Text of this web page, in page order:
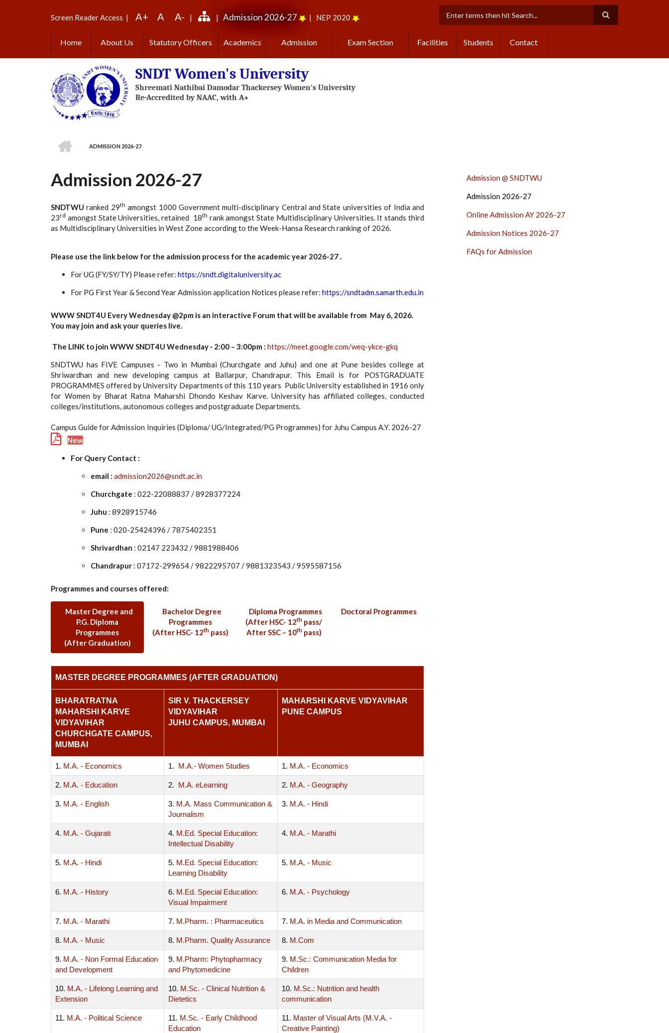
Screen Reader Access | A+ A A- | | Admission 2026-27 | NEP 2020
Home About Us Statutory Officers Academics Admission Exam Section Facilities Students Contact
SNDT Women's University
ADMISSION 2026-27
Admission 2026-27
SNDTWUranked 29th amongst 1000 Government multi-disciplinary Central and State universities of India and
23rd amongst State Universities, retained 18th rank amongst State Multidisciplinary Universities. It stands third
as Multidisciplinary Universities in West Zone according to the Week-Hansa Research ranking of 2026.
Please use the link below for the admission process for the academic year 2026-27 .
For UG (FY/SY/TY) Please refer: https://sndt.digitaluniversity.ac
For PG First Year & Second Year Admission application Notices please refer: https://sndtadm.samarth.edu.in
WWW SNDT4U Every Wednesday @2pm is an interactive Forum that will be available from May 6, 2026.
You may join and ask your queries live.
The LINK to join WWW SNDT4U Wednesday · 2:00 – 3:00pm : https://meet.google.com/weq-ykce-gkq
SNDTWU has FIVE Campuses - Two in Mumbai (Churchgate and Juhu) and one at Pune besides college at
Shriwardhan and new developing campus at Ballarpur, Chandrapur. This Email is for POSTGRADUATE
PROGRAMMES offered by University Departments of this 110 years Public University established in 1916 only
for Women by Bharat Ratna Maharshi Dhondo Keshav Karve. University has affiliated colleges, conducted
colleges/institutions, autonomous colleges and postgraduate Departments.
Campus Guide for Admission Inquiries (Diploma/ UG/Integrated/PG Programmes) for Juhu Campus A.Y. 2026-27
New
For Query Contact :
email : admission2026@sndt.ac.in
Churchgate : 022-22088837 / 8928377224
Juhu : 8928915746
Pune : 020-25424396 / 7875402351
Shrivardhan : 02147 223432 / 9881988406
Chandrapur : 07172-299654 / 9822295707 / 9881323543 / 9595587156
Programmes and courses offered:
Master Degree and
P.G. Diploma
Programmes
(After Graduation)
Bachelor Degree
Programmes
(After HSC- 12th pass)
Diploma Programmes
(After HSC- 12th pass/
After SSC – 10thpass)
Doctoral Programmes
MASTER DEGREE PROGRAMMES (AFTER GRADUATION)
BHARATRATNA
MAHARSHI KARVE
VIDYAVIHAR
CHURCHGATE CAMPUS,
MUMBAI
SIR V. THACKERSEY
VIDYAVIHAR
JUHU CAMPUS, MUMBAI
MAHARSHI KARVE VIDYAVIHAR
PUNE CAMPUS
1. M.A. - Economics 1. M.A.- Women Studies 1. M.A. - Economics
2. M.A. - Education 2. M.A. eLearning 2. M.A. - Geography
3. M.A. - English 3. M.A. Mass Communication &
Journalism
3. M.A. - Hindi
4. M.A. - Gujarati 4. M.Ed. Special Education:
Intellectual Disability
4. M.A. - Marathi
5. M.A. - Hindi 5. M.Ed. Special Education:
Learning Disability
5. M.A. - Music
6. M.A. - History 6. M.Ed. Special Education:
Visual Impairment
6. M.A. - Psychology
7. M.A. - Marathi 7. M.Pharm. : Pharmaceutics 7. M.A. in Media and Communication
8. M.A. - Music 8. M.Pharm. Quality Assurance 8. M.Com
9. M.A. - Non Formal Education
and Development
9. M.Pharm: Phytopharmacy
and Phytomedicine
9. M.Sc.: Communication Media for
Children
10. M.A. - Lifelong Learning and
Extension
10. M.Sc. - Clinical Nutrition &
Dietetics
10. M.Sc.: Nutrition and health
communication
11. M.A. - Political Science 11. M.Sc. - Early Childhood
Education
11. Master of Visual Arts (M.V.A. -
Creative Painting)
ADMISSION
SIDE
Admission @ SNDTWU
Admission 2026-27
Online Admission AY 2026-27
Admission Notices 2026-27
FAQs for Admission